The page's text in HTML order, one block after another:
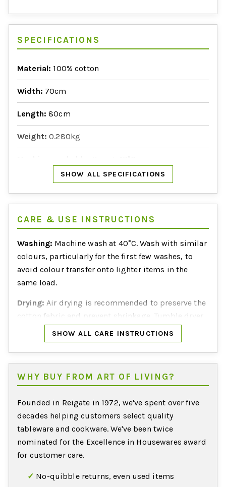
SPECIFICATIONS
Material: 100% cotton
Width: 70cm
Length: 80cm
Weight: 0.280kg
Manufactured in:India
SHOW ALL SPECIFICATIONS
CARE & USE INSTRUCTIONS
Washing: Machine wash at 40°C. Wash with similar
colours, particularly for the first few washes, to
avoid colour transfer onto lighter items in the
same load.
Drying: Air drying is recommended to preserve the
cotton fabric and prevent shrinkage. Tumble dryer
SHOW ALL CARE INSTRUCTIONS
WHY BUY FROM ART OF LIVING?
Founded in Reigate in 1972, we've spent over five
decades helping customers select quality
tableware and cookware. We've been twice
nominated for the Excellence in Housewares award
for customer care.
No-quibble returns, even used items